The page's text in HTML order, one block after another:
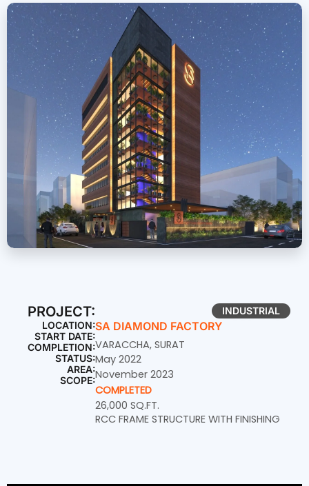
PROJECT:
LOCATION:
START DATE:
COMPLETION:
STATUS:
AREA:
SCOPE:
INDUSTRIAL
SA DIAMOND FACTORY
VARACCHA, SURAT
May 2022
November 2023
COMPLETED
26,000 SQ.FT.
RCC FRAME STRUCTURE WITH FINISHING